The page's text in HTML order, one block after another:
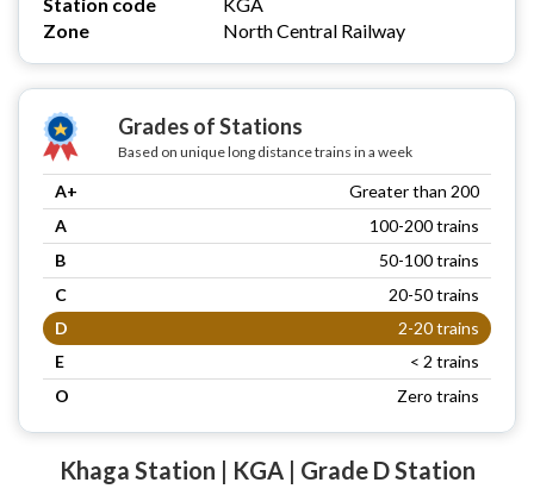
Zone
North Central Railway
Grades of Stations
Based on unique long distance trains in a week
A+
Greater than 200
A
100-200 trains
B
50-100 trains
C
20-50 trains
D
2-20 trains
E
< 2 trains
O
Zero trains
Khaga Station | KGA | Grade D Station